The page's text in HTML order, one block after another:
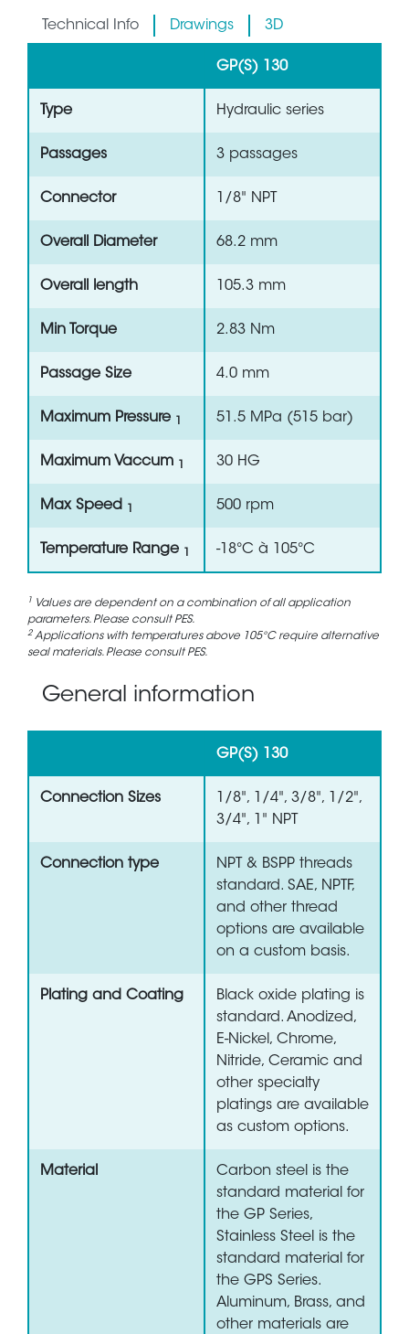
Technical Info Drawings 3D
GP(S) 130
Type Hydraulic series
Passages 3 passages
Connector 1/8" NPT
Overall Diameter 68.2 mm
Overall length 105.3 mm
Min Torque 2.83 Nm
Passage Size 4.0 mm
Maximum Pressure 51.5 MPa (515 bar)
Maximum Vaccum 30 HG
Max Speed 500 rpm
Temperature Range -18°C à 105°C
1 Values are dependent on a combination of all application
parameters. Please consult PES.
2 Applications with temperatures above 105°C require alternative
seal materials. Please consult PES.
General information
GP(S) 130
Connection Sizes
1/8", 1/4", 3/8", 1/2",
3/4", 1" NPT
Connection type
NPT & BSPP threads
standard. SAE, NPTF,
and other thread
options are available
on a custom basis.
Plating and Coating
Black oxide plating is
standard. Anodized,
E-Nickel, Chrome,
Nitride, Ceramic and
other specialty
platings are available
as custom options.
Material
Carbon steel is the
standard material for
the GP Series,
Stainless Steel is the
standard material for
the GPS Series.
Aluminum, Brass, and
other materials are